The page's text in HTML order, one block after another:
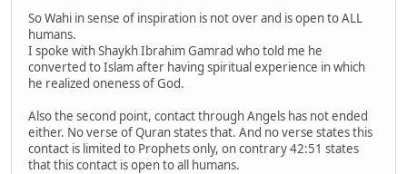
So Wahi in sense of inspiration is not over and is open to ALL
humans.
I spoke with Shaykh Ibrahim Gamrad who told me he
converted to Islam after having spiritual experience in which
he realized oneness of God.
Also the second point, contact through Angels has not ended
either. No verse of Quran states that. And no verse states this
contact is limited to Prophets only, on contrary 42:51 states
that this contact is open to all humans.